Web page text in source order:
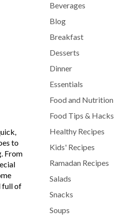
to
From
full of
Beverages
Blog
Breakfast
Desserts
Dinner
Essentials
Food and Nutrition
Food Tips & Hacks
Healthy Recipes
Kids' Recipes
Ramadan Recipes
Salads
Snacks
Soups